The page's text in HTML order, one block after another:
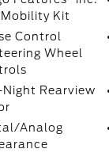
Kit
Control
Wheel
Night Rearview
Analog